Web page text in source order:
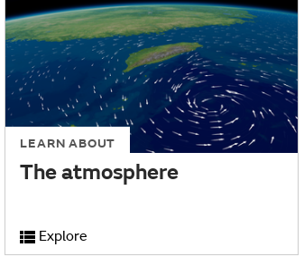
LEARN ABOUT
The atmosphere
Explore